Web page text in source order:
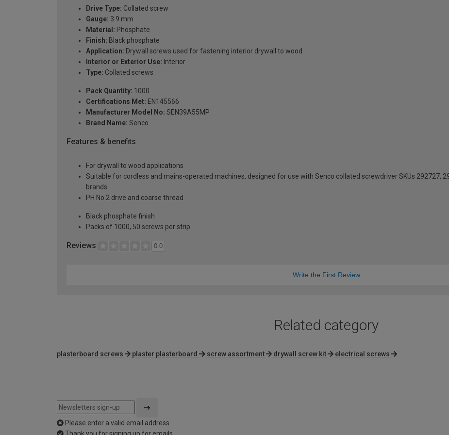
Drive Type: Collated screw
Gauge: 3.9 mm
Material: Phosphate
Finish: Black phosphate
Application: Drywall screws used for fastening interior drywall to wood
Interior or Exterior Use: Interior
Type: Collated screws
Pack Quantity: 1000
Certifications Met: EN145566
Manufacturer Model No: SEN39A55MP
Brand Name: Senco
Features & benefits
For drywall to wood applications
Suitable for cordless and mains-operated machines, designed for use with Senco collated screwdriver SKUs 292727,
brands
PH No.2 drive and coarse thread
Black phosphate finish
Packs of 1000, 50 screws per strip
Reviews 0.0
Write the First Review
Related category
plasterboard screws plaster plasterboard screw assortment drywall screw kit electrical screws
Please enter a valid email address